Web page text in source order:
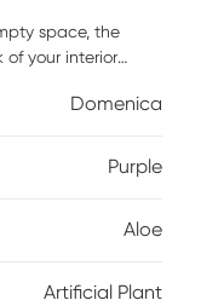
space, the
of your interior
damp cloth.
Domenica
Purple
Aloe
Artificial Plant